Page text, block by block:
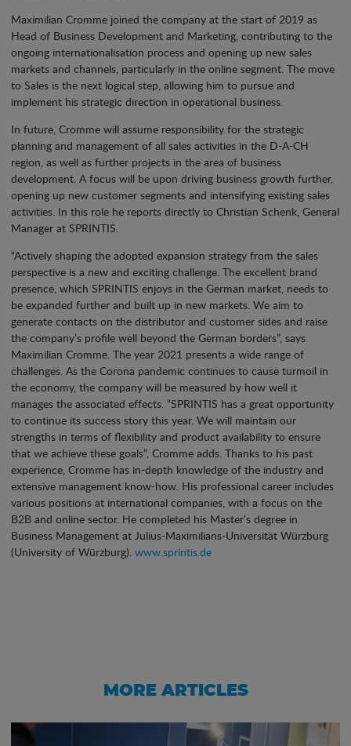
Maximilian Cromme joined the company at the start of 2019 as
Head of Business Development and Marketing, contributing to the
ongoing internationalisation process and opening up new sales
markets and channels, particularly in the online segment. The move
to Sales is the next logical step, allowing him to pursue and
implement his strategic direction in operational business.
In future, Cromme will assume responsibility for the strategic
planning and management of all sales activities in the D-A-CH
region, as well as further projects in the area of business
development. A focus will be upon driving business growth further,
opening up new customer segments and intensifying existing sales
activities. In this role he reports directly to Christian Schenk, General
Manager at SPRINTIS.
“Actively shaping the adopted expansion strategy from the sales
perspective is a new and exciting challenge. The excellent brand
presence, which SPRINTIS enjoys in the German market, needs to
be expanded further and built up in new markets. We aim to
generate contacts on the distributor and customer sides and raise
the company’s profile well beyond the German borders”, says
Maximilian Cromme. The year 2021 presents a wide range of
challenges. As the Corona pandemic continues to cause turmoil in
the economy, the company will be measured by how well it
manages the associated effects. “SPRINTIS has a great opportunity
to continue its success story this year. We will maintain our
strengths in terms of flexibility and product availability to ensure
that we achieve these goals”, Cromme adds. Thanks to his past
experience, Cromme has in-depth knowledge of the industry and
extensive management know-how. His professional career includes
various positions at international companies, with a focus on the
B2B and online sector. He completed his Master’s degree in
Business Management at Julius-Maximilians-Universität Würzburg
(University of Würzburg). www.sprintis.de
MORE ARTICLES